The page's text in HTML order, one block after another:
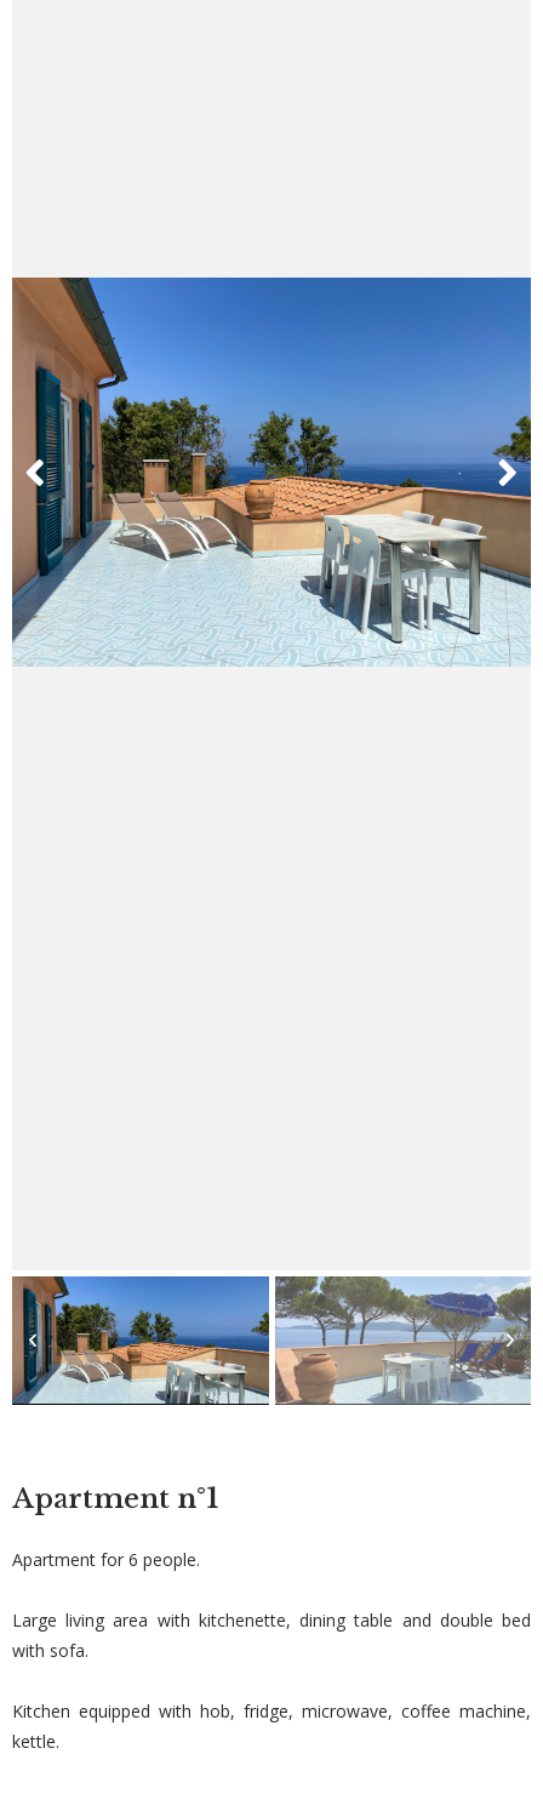
Apartment n°1
Apartment for 6 people.
Large living area with kitchenette, dining table and double bed
with sofa.
Kitchen equipped with hob, fridge, microwave, coffee machine,
kettle.